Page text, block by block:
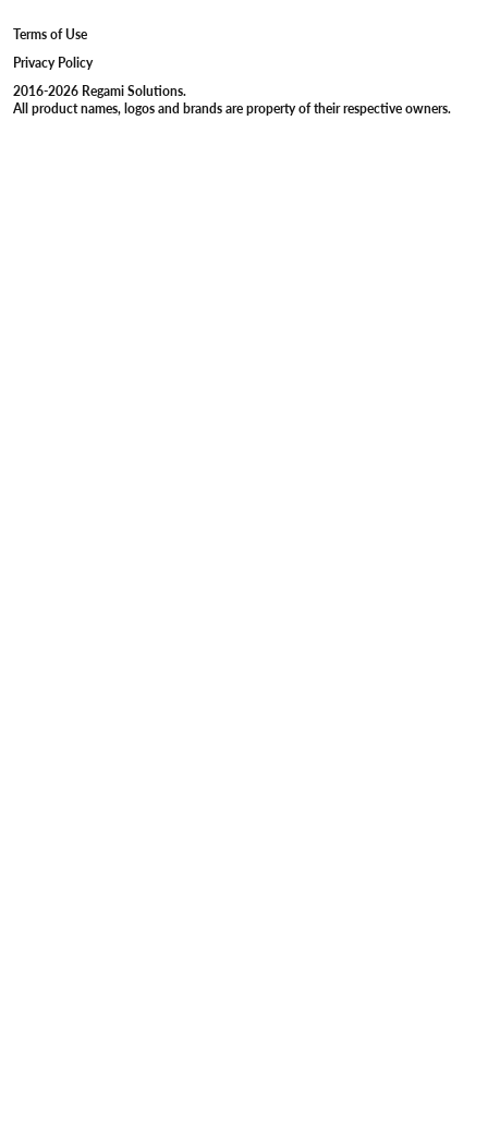
Terms of Use
Privacy Policy
2016-2026 Regami Solutions.
All product names, logos and brands are property of their respective owners.